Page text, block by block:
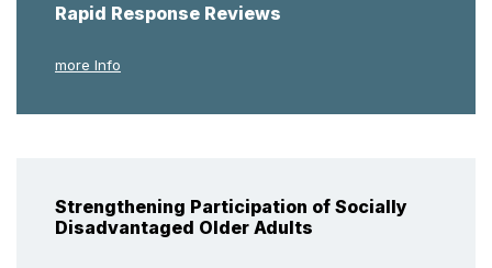
Rapid Response Reviews
more Info
Strengthening Participation of Socially
Disadvantaged Older Adults